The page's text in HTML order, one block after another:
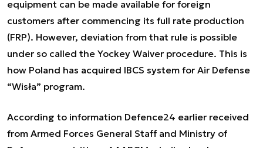
equipment can be made available for foreign
customers after commencing its full rate production
(FRP). However, deviation from that rule is possible
under so called the Yockey Waiver procedure. This is
how Poland has acquired IBCS system for Air Defense
“Wisła” program.
According to information Defence24 earlier received
from Armed Forces General Staff and Ministry of